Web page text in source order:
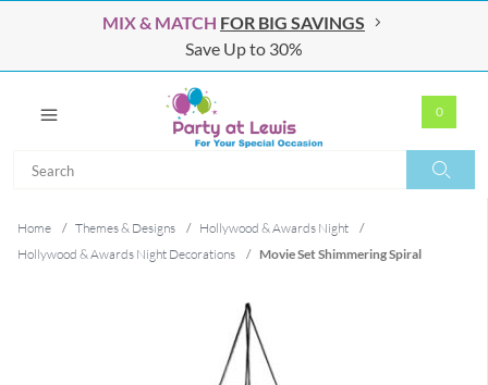
MIX & MATCH FOR BIG SAVINGS
Save Up to 30%
0
Home / Themes & Designs / Hollywood & Awards Night
/
Hollywood & Awards Night Decorations
/ Movie Set Shimmering Spiral